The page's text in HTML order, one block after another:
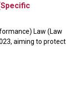
Law (Law
aiming to protect